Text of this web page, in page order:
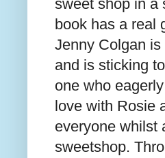
sweet shop in a
book has a real
Jenny Colgan
and is sticking
one who
love with Rosie
everyone whilst
sweetshop.